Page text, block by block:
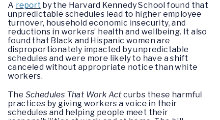
A report by the Harvard Kennedy School found that
unpredictable schedules lead to higher employee
turnover, household economic insecurity, and
reductions in workers’ health and wellbeing. It also
found that Black and Hispanic women are
disproportionately impacted by unpredictable
schedules and were more likely to have a shift
canceled without appropriate notice than white
workers.
The Schedules That Work Actcurbs these harmful
practices by giving workers a voice in their
schedules and helping people meet their